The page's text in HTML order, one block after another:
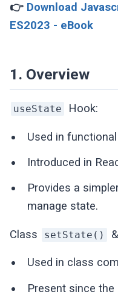
👉 Download
ES2023 - eBook
1. Overview
useState Hook:
Used in
Introduced in
Provides a
manage state.
Class setState() &
Used in class
Present since